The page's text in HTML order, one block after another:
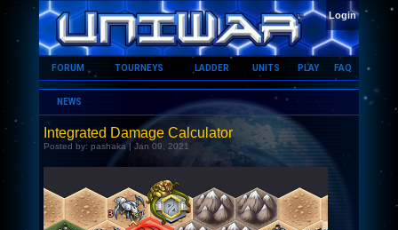
HOME
Login
FORUM TOURNEYS LADDER UNITS PLAY FAQ
NEWS
Integrated Damage Calculator
Posted by: pashaka | Jan 09, 2021